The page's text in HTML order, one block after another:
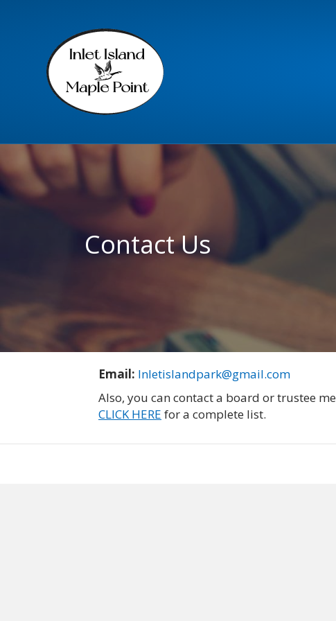
Contact Us
Email: Inletislandpark@gmail.com
Also, you can contact a board or trustee
CLICK HERE for a complete list.